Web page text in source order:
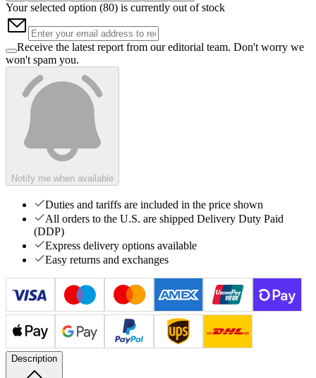
Your selected option (80) is currently out of stock
Receive the latest report from our editorial team. Don't worry we
won't spam you.
Notify me when available
Duties and tariffs are included in the price shown
All orders to the U.S. are shipped Delivery Duty Paid
(DDP)
Express delivery options available
Easy returns and exchanges
Description